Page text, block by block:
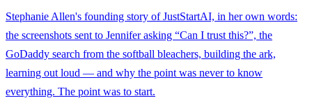
Stephanie Allen's founding story of JustStartAI, in her own words:
the screenshots sent to Jennifer asking “Can I trust this?”, the
GoDaddy search from the softball bleachers, building the ark,
learning out loud — and why the point was never to know
everything. The point was to start.